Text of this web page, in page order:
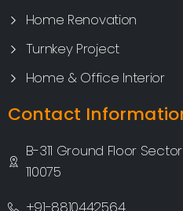
Home Renovation
Turnkey Project
Home & Office Interior
Contact
B-311 Ground Floor
110075
+91-8810442564